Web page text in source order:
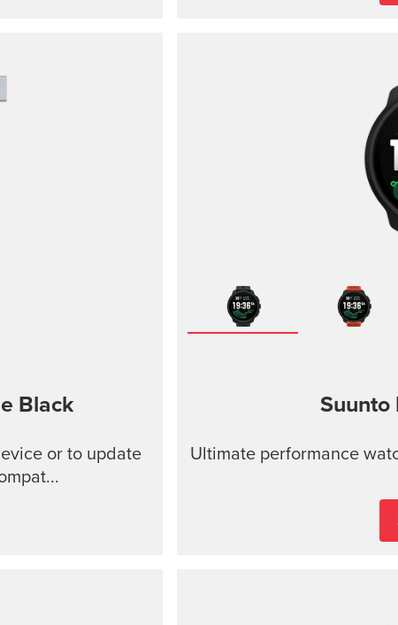
Black
or to update
Suunto
Ultimate performance